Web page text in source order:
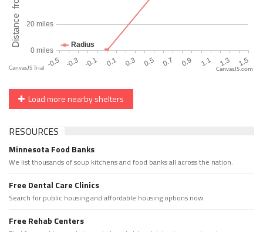
CanvasJS.com
Load more nearby shelters
RESOURCES
Minnesota Food Banks
We list thousands of soup kitchens and food banks all across the nation.
Free Dental Care Clinics
Search for public housing and affordable housing options now.
Free Rehab Centers